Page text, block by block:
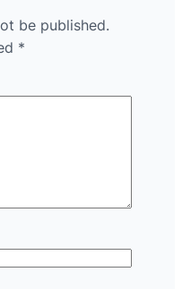
be published.
*